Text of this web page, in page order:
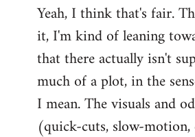
Yeah, I think that's fair.
it, I'm kind of leaning
that there actually isn't
much of a plot, in the
I mean. The visuals and
(quick-cuts, slow-